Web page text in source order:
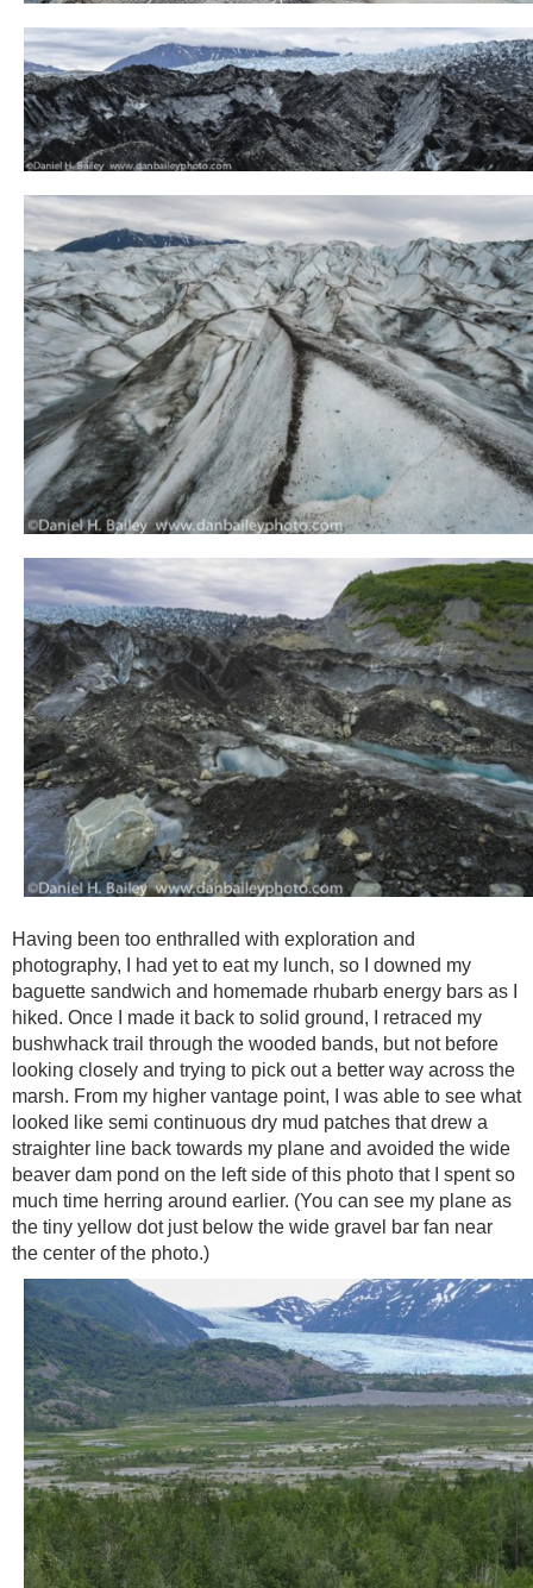
Having been too enthralled with exploration and
photography, I had yet to eat my lunch, so I downed my
baguette sandwich and homemade rhubarb energy bars as I
hiked. Once I made it back to solid ground, I retraced my
bushwhack trail through the wooded bands, but not before
looking closely and trying to pick out a better way across the
marsh. From my higher vantage point, I was able to see what
looked like semi continuous dry mud patches that drew a
straighter line back towards my plane and avoided the wide
beaver dam pond on the left side of this photo that I spent so
much time herring around earlier. (You can see my plane as
the tiny yellow dot just below the wide gravel bar fan near
the center of the photo.)